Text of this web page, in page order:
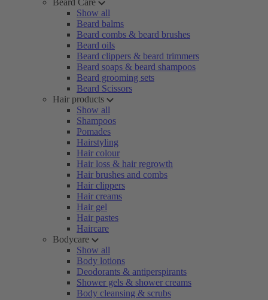
Beard Care
Show all
Beard balms
Beard combs & beard brushes
Beard oils
Beard clippers & beard trimmers
Beard soaps & beard shampoos
Beard grooming sets
Beard Scissors
Hair products
Show all
Shampoos
Pomades
Hairstyling
Hair colour
Hair loss & hair regrowth
Hair brushes and combs
Hair clippers
Hair creams
Hair gel
Hair pastes
Haircare
Bodycare
Show all
Body lotions
Deodorants & antiperspirants
Shower gels & shower creams
Body cleansing & scrubs